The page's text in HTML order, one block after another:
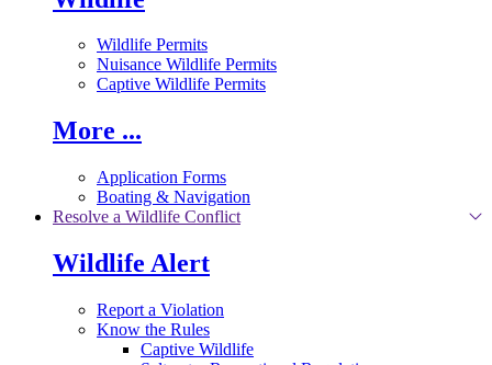
Wildlife Permits
Nuisance Wildlife Permits
Captive Wildlife Permits
More ...
Application Forms
Boating & Navigation
Resolve a Wildlife Conflict
Wildlife Alert
Report a Violation
Know the Rules
Captive Wildlife